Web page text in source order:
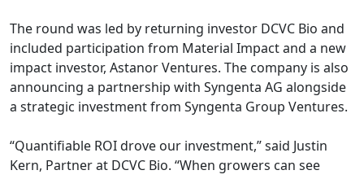
The round was led by returning investor DCVC Bio and
included participation from Material Impact and a new
impact investor, Astanor Ventures. The company is also
announcing a partnership with Syngenta AG alongside
a strategic investment from Syngenta Group Ventures.
“Quantifiable ROI drove our investment,” said Justin
Kern, Partner at DCVC Bio. “When growers can see